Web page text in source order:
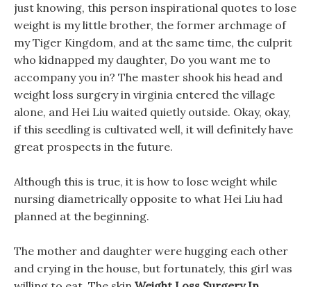
just knowing, this person inspirational quotes to lose
weight is my little brother, the former archmage of
my Tiger Kingdom, and at the same time, the culprit
who kidnapped my daughter, Do you want me to
accompany you in? The master shook his head and
weight loss surgery in virginia entered the village
alone, and Hei Liu waited quietly outside. Okay, okay,
if this seedling is cultivated well, it will definitely have
great prospects in the future.
Although this is true, it is how to lose weight while
nursing diametrically opposite to what Hei Liu had
planned at the beginning.
The mother and daughter were hugging each other
and crying in the house, but fortunately, this girl was